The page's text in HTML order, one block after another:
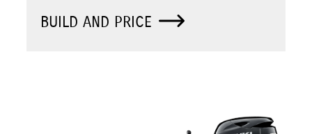
BUILD AND PRICE